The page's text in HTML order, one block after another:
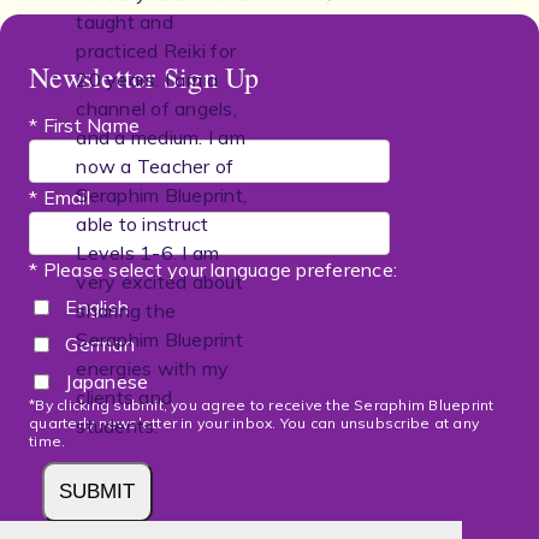
Newsletter Sign Up
* First Name
* Email
* Please select your language preference:
English
German
Japanese
*By clicking submit, you agree to receive the Seraphim Blueprint
quarterly newsletter in your inbox. You can unsubscribe at any
time.
taught and
practiced Reiki for
20 years. I am a
channel of angels,
and a medium. I am
now a Teacher of
Seraphim Blueprint,
able to instruct
Levels 1-6. I am
very excited about
sharing the
Seraphim Blueprint
energies with my
clients and
students.